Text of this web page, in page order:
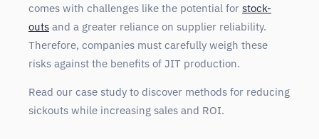
comes with challenges like the potential for stock-
outs and a greater reliance on supplier reliability.
Therefore, companies must carefully weigh these
risks against the benefits of JIT production.
Read our case study to discover methods for reducing
sickouts while increasing sales and ROI.